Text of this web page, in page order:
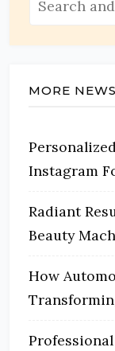
MORE NEWS
Instagram
Radiant
Beauty
How